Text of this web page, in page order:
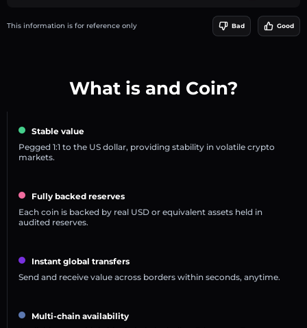
This information is for reference only Bad Good
What is and Coin?
Stable value
Pegged 1:1 to the US dollar, providing stability in volatile crypto
markets.
Fully backed reserves
Each coin is backed by real USD or equivalent assets held in
audited reserves.
Instant global transfers
Send and receive value across borders within seconds, anytime.
Multi-chain availability